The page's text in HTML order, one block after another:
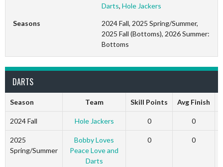
Darts,Hole Jackers
Seasons
2024 Fall, 2025 Spring/Summer,
2025 Fall (Bottoms), 2026 Summer:
Bottoms
DARTS
Season Team Skill Points Avg Finish
2024 Fall Hole Jackers 0 0
2025
Spring/Summer
Bobby Loves
Peace Love and
Darts
0 0